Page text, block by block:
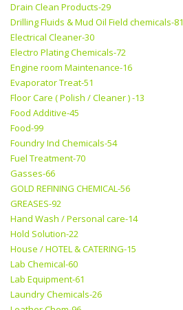
Drain Clean Products-29
Drilling Fluids & Mud Oil Field chemicals-81
Electrical Cleaner-30
Electro Plating Chemicals-72
Engine room Maintenance-16
Evaporator Treat-51
Floor Care ( Polish / Cleaner ) -13
Food Additive-45
Food-99
Foundry Ind Chemicals-54
Fuel Treatment-70
Gasses-66
GOLD REFINING CHEMICAL-56
GREASES-92
Hand Wash / Personal care-14
Hold Solution-22
House / HOTEL & CATERING-15
Lab Chemical-60
Lab Equipment-61
Laundry Chemicals-26